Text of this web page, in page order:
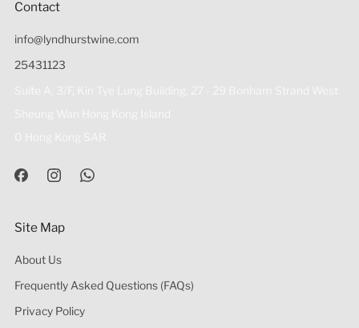
Contact
info@lyndhurstwine.com
25431123
Site Map
About Us
Frequently Asked Questions (FAQs)
Privacy Policy